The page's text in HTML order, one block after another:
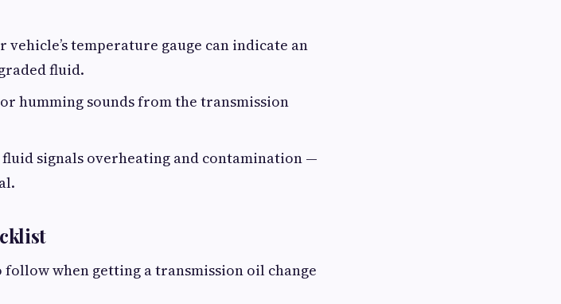
vehicle’s temperature gauge can indicate an
fluid.
humming sounds from the transmission
signals overheating and contamination —
when getting a transmission oil change